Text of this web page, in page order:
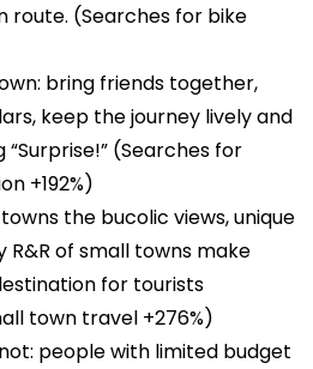
route. (Searches for bike
bring friends together,
keep the journey lively and
(Searches for
+192%)
the bucolic views, unique
R&R of small towns make
for tourists
town travel +276%)
people with limited budget